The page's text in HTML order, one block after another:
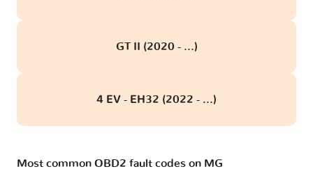
GT II (2020 - ...)
4 EV - EH32 (2022 - ...)
Most common OBD2 fault codes on MG